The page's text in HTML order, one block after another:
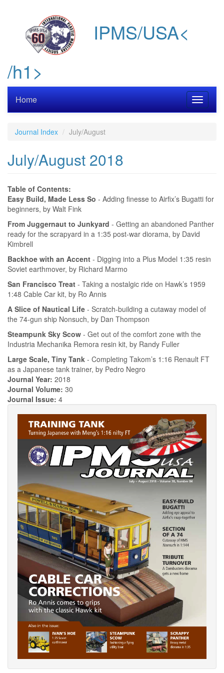
IPMS/USA<
/h1>
Toggle
Home
Journal Index July/August
July/August 2018
Table of Contents:
Easy Build, Made Less So - Adding finesse to Airfix’s Bugatti for
beginners, by Walt Fink
From Juggernaut to Junkyard - Getting an abandoned Panther
ready for the scrapyard in a 1:35 post-war diorama, by David
Kimbrell
Backhoe with an Accent - Digging into a Plus Model 1:35 resin
Soviet earthmover, by Richard Marmo
San Francisco Treat - Taking a nostalgic ride on Hawk’s 1959
1:48 Cable Car kit, by Ro Annis
A Slice of Nautical Life - Scratch-building a cutaway model of
the 74-gun ship Nonsuch, by Dan Thompson
Steampunk Sky Scow - Get out of the comfort zone with the
Industria Mechanika Remora resin kit, by Randy Fuller
Large Scale, Tiny Tank - Completing Takom’s 1:16 Renault FT
as a Japanese tank trainer, by Pedro Negro
Journal Year: 2018
Journal Volume: 30
Journal Issue: 4